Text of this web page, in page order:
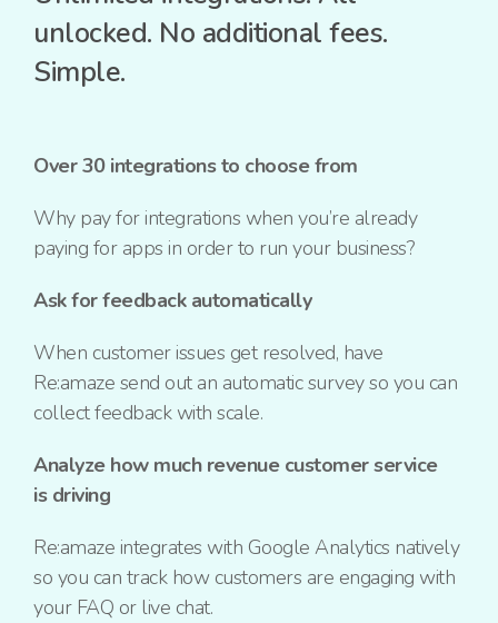
unlocked. No additional fees.
Simple.
Over 30 integrations to choose from
Why pay for integrations when you’re already
paying for apps in order to run your business?
Ask for feedback automatically
When customer issues get resolved, have
Re:amaze send out an automatic survey so you can
collect feedback with scale.
Analyze how much revenue customer service
is driving
Re:amaze integrates with Google Analytics natively
so you can track how customers are engaging with
your FAQ or live chat.